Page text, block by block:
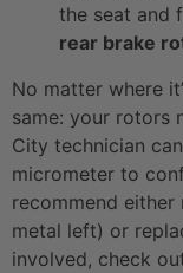
the seat and
rear brake
No matter where
same: your rotors
City technician
micrometer to
recommend
metal left) or
involved, check